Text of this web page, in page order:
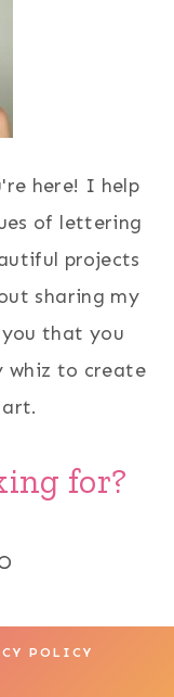
here! I help
of lettering
projects
sharing my
that you
whiz to create
for?
POLICY